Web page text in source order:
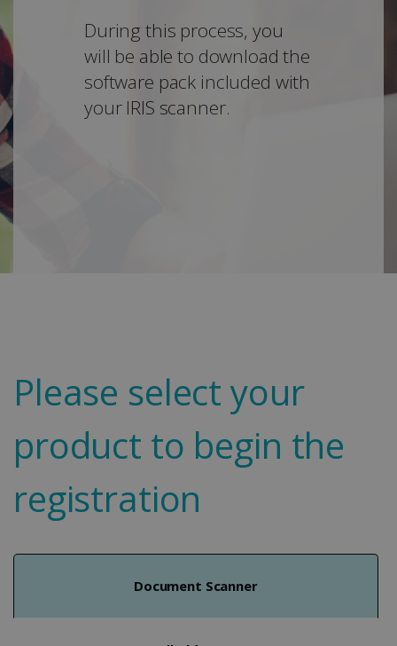
During this process, you
will be able to download the
software pack included with
your IRIS scanner.
Please select your
product to begin the
registration
Document Scanner